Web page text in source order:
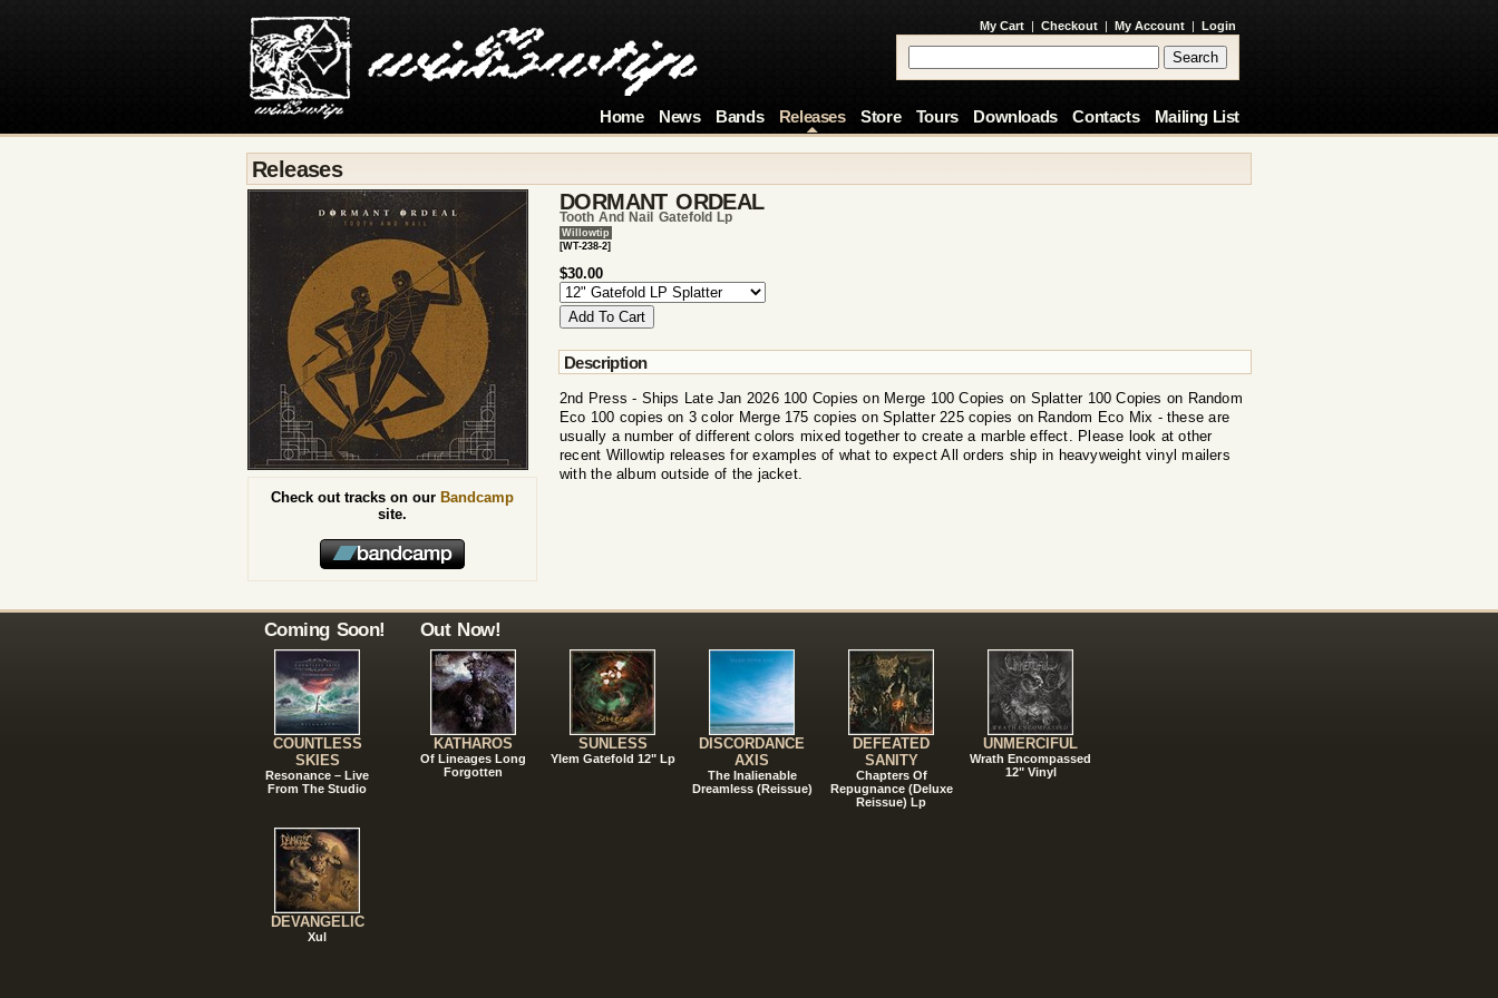
My Cart | Checkout | My Account | Login
Home News Bands Releases Store Tours Downloads Contacts Mailing List
Releases
DORMANT ORDEAL
Tooth And Nail Gatefold Lp
Willowtip
[WT-238-2]
$30.00
Description
2nd Press - Ships Late Jan 2026 100 Copies on Merge 100 Copies on Splatter 100 Copies on Random
Eco 100 copies on 3 color Merge 175 copies on Splatter 225 copies on Random Eco Mix - these are
usually a number of different colors mixed together to create a marble effect. Please look at other
recent Willowtip releases for examples of what to expect All orders ship in heavyweight vinyl mailers
with the album outside of the jacket.
Check out tracks on our Bandcamp
site.
Coming Soon!
COUNTLESS
SKIES
Resonance – Live
From The Studio
DEVANGELIC
Xul
Out Now!
KATHAROS
Of Lineages Long
Forgotten
SUNLESS
Ylem Gatefold 12" Lp
DISCORDANCE
AXIS
The Inalienable
Dreamless (Reissue)
DEFEATED
SANITY
Chapters Of
Repugnance (Deluxe
Reissue) Lp
UNMERCIFUL
Wrath Encompassed
12" Vinyl